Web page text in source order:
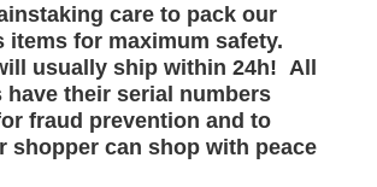
care to pack our
items for maximum safety.
usually ship within 24h! All
have their serial numbers
fraud prevention and to
shopper can shop with peace